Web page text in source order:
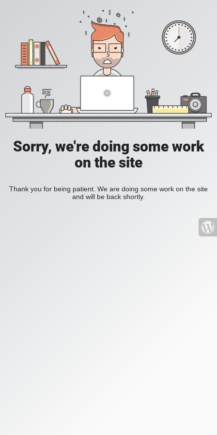
Sorry, we're doing some work
on the site
Thank you for being patient. We are doing some work on the site
and will be back shortly.